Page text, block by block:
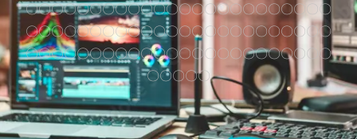
〇〇〇〇〇〇〇〇〇〇〇〇〇〇〇〇〇〇〇〇〇〇〇〇
〇〇〇〇〇〇〇〇〇〇〇〇〇〇〇〇〇〇〇〇〇〇〇〇
〇〇〇〇〇〇〇〇〇〇〇〇〇〇〇〇〇〇〇〇〇〇〇〇
〇〇〇〇〇